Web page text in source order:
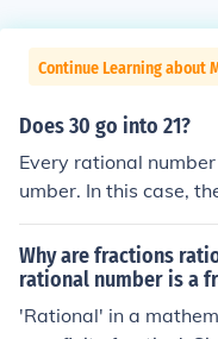
Continue Learning about
Does 30 go into 21?
Every rational
umber. In this case,
Why are fractions
rational number is a
'Rational' in a